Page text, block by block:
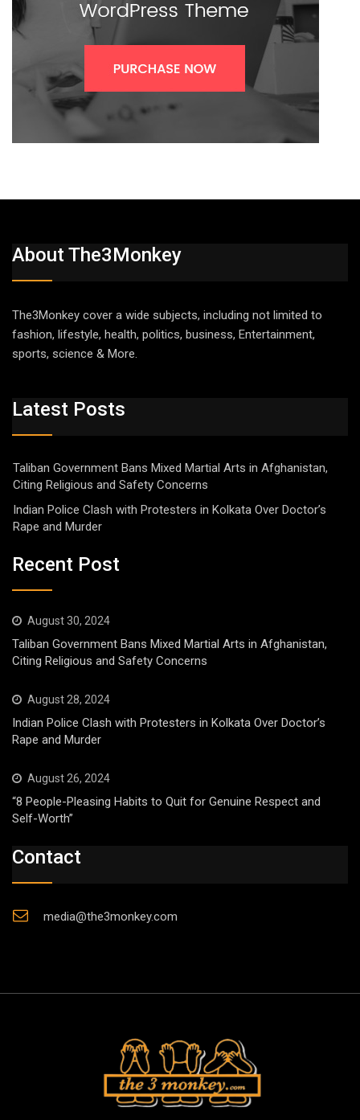
About The3Monkey
The3Monkey cover a wide subjects, including not limited to
fashion, lifestyle, health, politics, business, Entertainment,
sports, science & More.
Latest Posts
Taliban Government Bans Mixed Martial Arts in Afghanistan,
Citing Religious and Safety Concerns
Indian Police Clash with Protesters in Kolkata Over Doctor’s
Rape and Murder
Recent Post
August 30, 2024
Taliban Government Bans Mixed Martial Arts in Afghanistan,
Citing Religious and Safety Concerns
August 28, 2024
Indian Police Clash with Protesters in Kolkata Over Doctor’s
Rape and Murder
August 26, 2024
“8 People-Pleasing Habits to Quit for Genuine Respect and
Self-Worth”
Contact
media@the3monkey.com